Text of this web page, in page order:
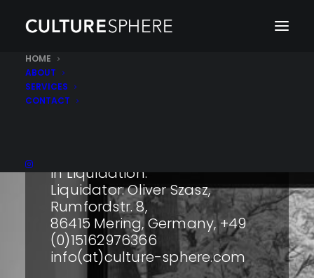
HOME
ABOUT
SERVICES
CONTACT
in Liquidation.
Liquidator: Oliver Szasz,
Rumfordstr. 8,
86415 Mering, Germany, +49
(0)15162976366
info(at)culture-sphere.com